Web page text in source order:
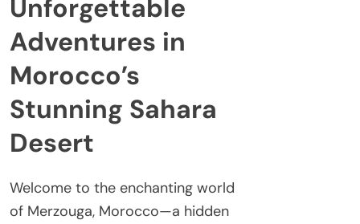
Unforgettable
Adventures in
Morocco’s
Stunning Sahara
Desert
Welcome to the enchanting world
of Merzouga, Morocco—a hidden